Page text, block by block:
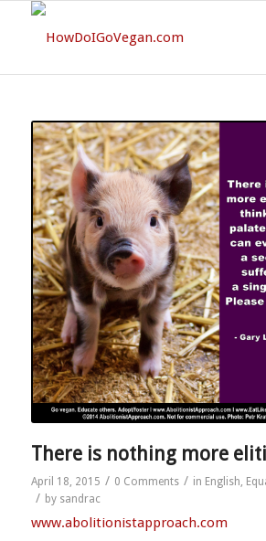
There is nothing more
April 18, 2015 / 0 Comments / in English
/ by sandrac
www.abolitionistapproach.com